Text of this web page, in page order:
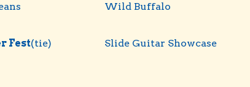
Wild Buffalo
Fest(tie) Slide Guitar Showcase